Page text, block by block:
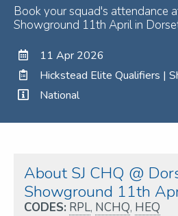
Book your squad's attendance
Showground 11th April in
11 Apr 2026
Hickstead Elite Qualifiers |
National
About SJ CHQ @
Showground 11th
CODES: RPL, NCHQ, HEQ